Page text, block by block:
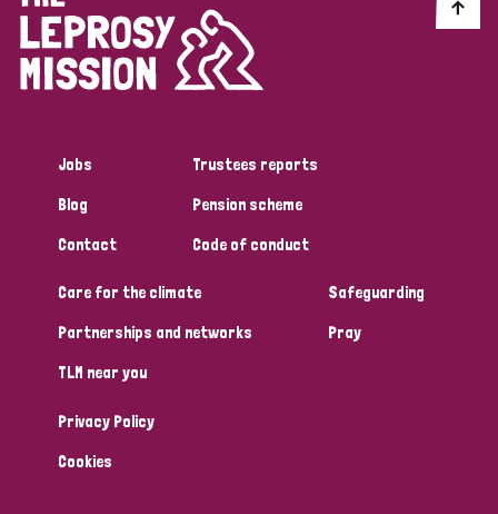
Discrimination (4)
Disability (1)
Tags
Australia Bangladesh Belgium
Denmark Democratic Republic of Congo
England and Wales
Jobs
Blog
Contact
Trustees reports
Pension scheme
Code of conduct
Care for the climate
Partnerships and networks
TLM near you
Safeguarding
Pray
Privacy Policy
Cookies